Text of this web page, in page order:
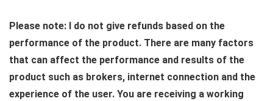
Please note: I do not give refunds based on the
performance of the product. There are many factors
that can affect the performance and results of the
product such as brokers, internet connection and the
experience of the user. You are receiving a working